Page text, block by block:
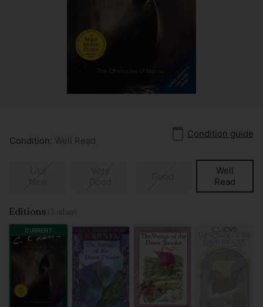
Condition: Well Read
Condition guide
Good
Well
Read
Editions (3 other)
CURRENT